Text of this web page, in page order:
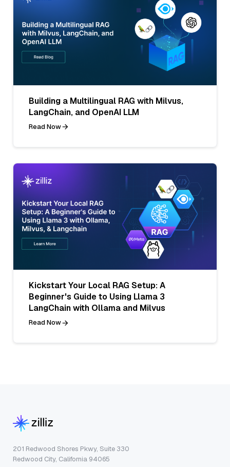
Building a Multilingual RAG with Milvus,
LangChain, and OpenAI LLM
Read Now
Kickstart Your Local RAG Setup: A
Beginner's Guide to Using Llama 3
LangChain with Ollama and Milvus
Read Now
201 Redwood Shores Pkwy, Suite 330
Redwood City, California 94065